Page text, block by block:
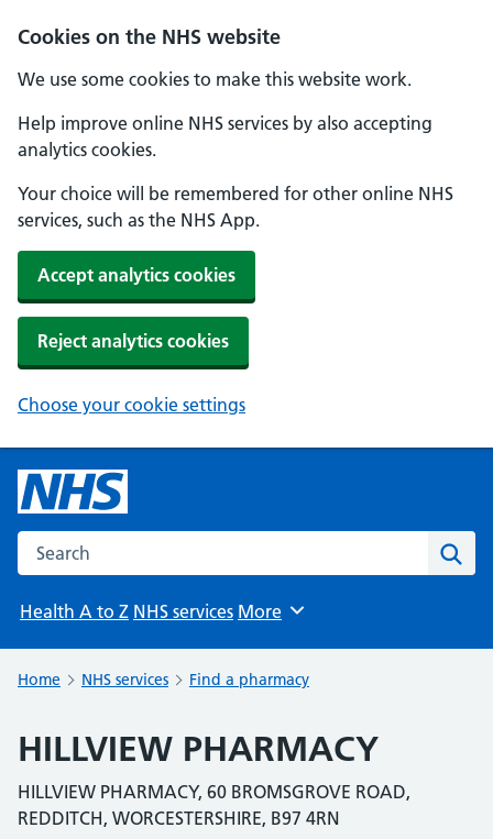
Cookies on the NHS website
We use some cookies to make this website work.
Help improve online NHS services by also accepting
analytics cookies.
Your choice will be remembered for other online NHS
services, such as the NHS App.
Accept analytics cookies
Reject analytics cookies
Choose your cookie settings
Search the NHS website
Health A to Z NHS services Browse
More
Home NHS services Find a pharmacy
HILLVIEW PHARMACY
HILLVIEW PHARMACY, 60 BROMSGROVE ROAD,
REDDITCH, WORCESTERSHIRE, B97 4RN